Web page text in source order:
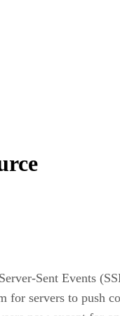
Sent Events
servers to push